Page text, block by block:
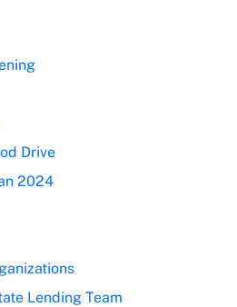
Drive
2024
Lending Team